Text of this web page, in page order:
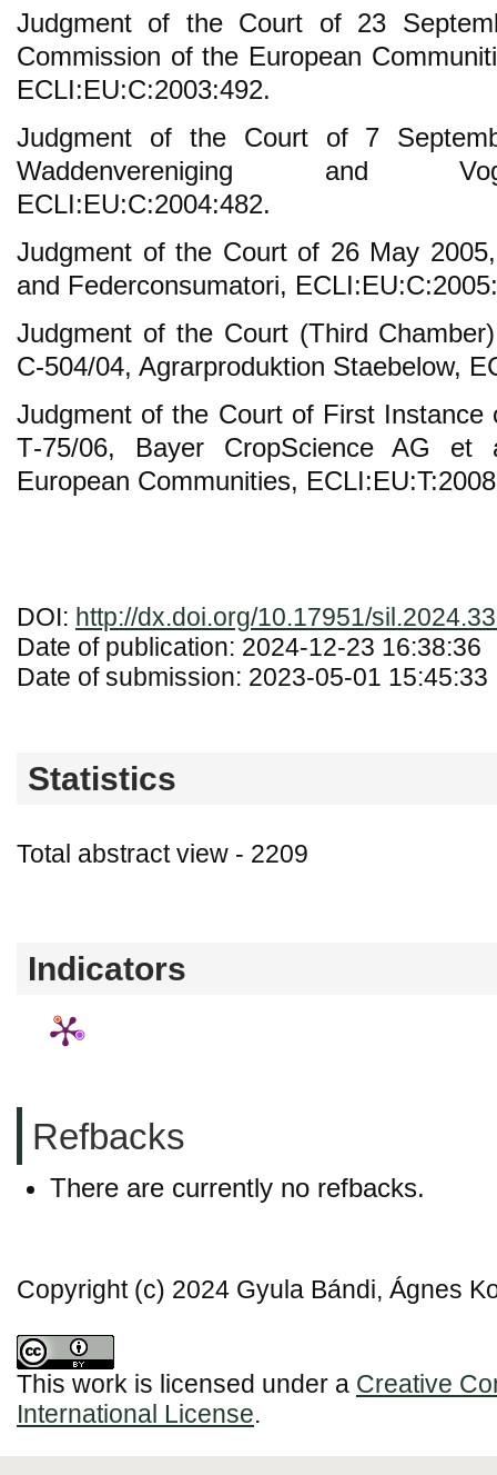
Judgment of the Court of 23
Commission of the European
ECLI:EU:C:2003:492.
Judgment of the Court of 7
Waddenvereniging and
ECLI:EU:C:2004:482.
Judgment of the Court of 26 May
and Federconsumatori,
Judgment of the Court (Third
C-504/04, Agrarproduktion Staebelow,
Judgment of the Court of First Instance
T‑75/06, Bayer CropScience AG
European Communities,
DOI: http://dx.doi.org/10.17951/
Date of publication: 2024-12-23 16:38:36
Date of submission: 2023-05-01 15:45:33
Statistics
Total abstract view - 2209
Indicators
Refbacks
There are currently no refbacks.
Copyright (c) 2024 Gyula Bándi, Ágnes
This work is licensed under a Creative
International License.